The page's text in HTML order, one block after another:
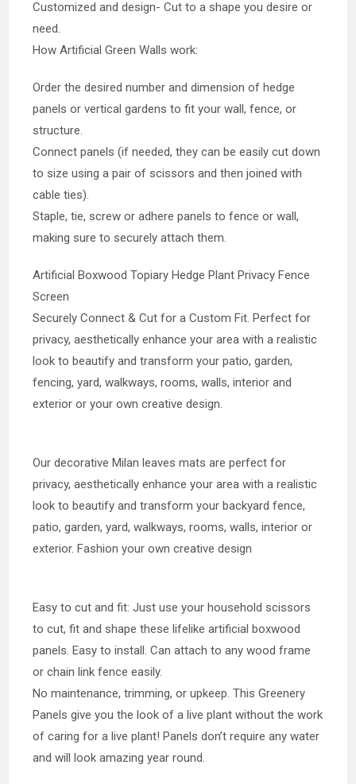
Customized and design- Cut to a shape you desire or
need.
How Artificial Green Walls work:
Order the desired number and dimension of hedge
panels or vertical gardens to fit your wall, fence, or
structure.
Connect panels (if needed, they can be easily cut down
to size using a pair of scissors and then joined with
cable ties).
Staple, tie, screw or adhere panels to fence or wall,
making sure to securely attach them.
Artificial Boxwood Topiary Hedge Plant Privacy Fence
Screen
Securely Connect & Cut for a Custom Fit. Perfect for
privacy, aesthetically enhance your area with a realistic
look to beautify and transform your patio, garden,
fencing, yard, walkways, rooms, walls, interior and
exterior or your own creative design.
Our decorative Milan leaves mats are perfect for
privacy, aesthetically enhance your area with a realistic
look to beautify and transform your backyard fence,
patio, garden, yard, walkways, rooms, walls, interior or
exterior. Fashion your own creative design
Easy to cut and fit: Just use your household scissors
to cut, fit and shape these lifelike artificial boxwood
panels. Easy to install. Can attach to any wood frame
or chain link fence easily.
No maintenance, trimming, or upkeep. This Greenery
Panels give you the look of a live plant without the work
of caring for a live plant! Panels don’t require any water
and will look amazing year round.